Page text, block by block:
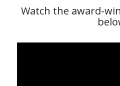
Watch the award-